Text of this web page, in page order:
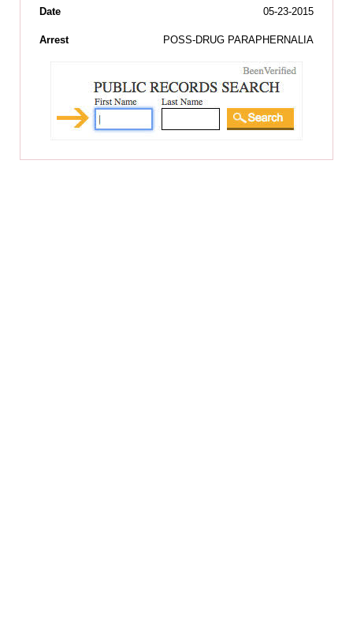
Date 05-23-2015
Arrest POSS-DRUG PARAPHERNALIA